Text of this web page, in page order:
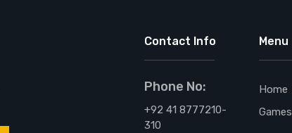
Contact Info
Phone No:
+92 41 8777210-
310
Menu
Home
Games